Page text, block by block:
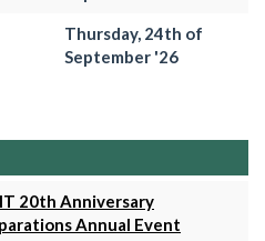
Thursday, 24th of
September '26
20th Anniversary
Annual Event